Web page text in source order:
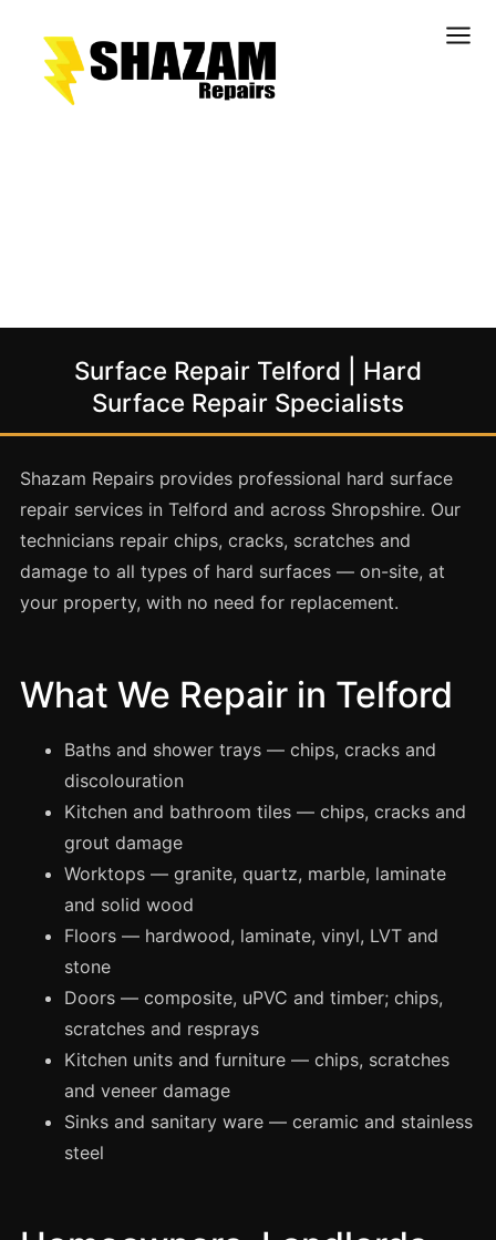
Stone & Solid Surfaces
External Building Surfaces
Spray Painting
uPVC Recolouring
GRP & Composite
Mastic & Sealant
Carpet Cleaning
Commercial Cleaning
Leeds
Bristol
Manchester
Birmingham
Glasgow
Cardiff
Nottingham
Surface Repair Telford | Hard
Surface Repair Specialists
Shazam Repairs provides professional hard surface
repair services in Telford and across Shropshire. Our
technicians repair chips, cracks, scratches and
damage to all types of hard surfaces — on-site, at
your property, with no need for replacement.
What We Repair in Telford
Baths and shower trays — chips, cracks and
discolouration
Kitchen and bathroom tiles — chips, cracks and
grout damage
Worktops — granite, quartz, marble, laminate
and solid wood
Floors — hardwood, laminate, vinyl, LVT and
stone
Doors — composite, uPVC and timber; chips,
scratches and resprays
Kitchen units and furniture — chips, scratches
and veneer damage
Sinks and sanitary ware — ceramic and stainless
steel